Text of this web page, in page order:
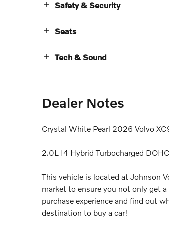
Safety & Security
Seats
Tech & Sound
Dealer Notes
Crystal White Pearl 2026 Volvo
2.0L I4 Hybrid Turbocharged
This vehicle is located at Johnson
market to ensure you not only get
purchase experience and find out
destination to buy a car!